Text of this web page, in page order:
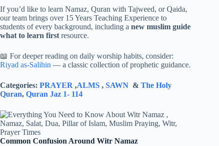
If you’d like to learn Namaz, Quran with Tajweed, or Qaida,
our team brings over 15 Years Teaching Experience to
students of every background, including a new muslim guide
what to learn first resource.
📖 For deeper reading on daily worship habits, consider:
Riyad as-Salihin — a classic collection of prophetic guidance.
Categories: PRAYER ,ALMS , SAWN & The Holy
Quran, Quran Jaz 1- 114
Common Confusion Around Witr Namaz